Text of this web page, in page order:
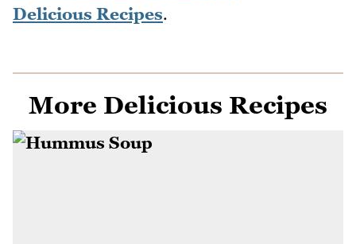
Delicious Recipes.
More Delicious Recipes